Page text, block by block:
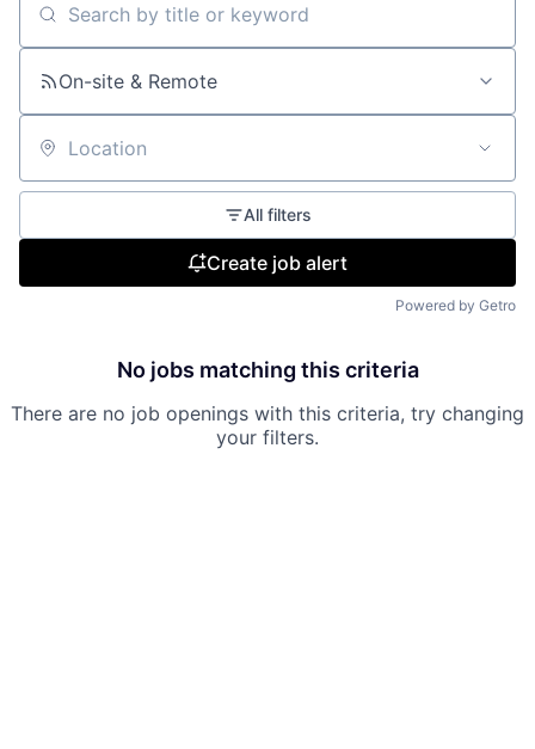
Search by title or keyword
On-site & Remote
Location
All filters
Create job alert
Powered by Getro
No jobs matching this criteria
There are no job openings with this criteria, try changing
your filters.